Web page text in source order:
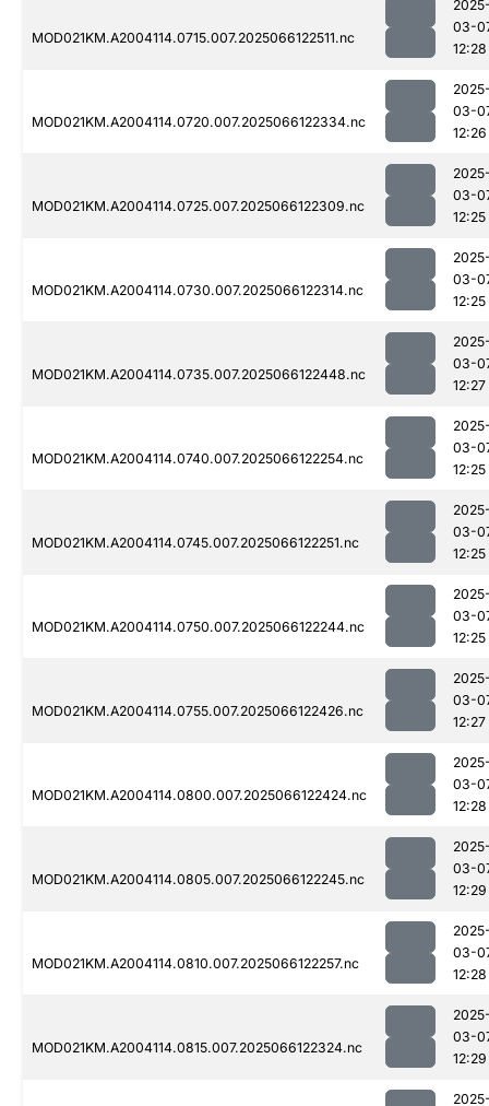
MOD021KM.A2004114.0715.007.2025066122511.nc
03-
12:28
MOD021KM.A2004114.0720.007.2025066122334.nc
03-
12:26
MOD021KM.A2004114.0725.007.2025066122309.nc
03-
12:25
MOD021KM.A2004114.0730.007.2025066122314.nc
03-
12:25
MOD021KM.A2004114.0735.007.2025066122448.nc
03-
12:27
MOD021KM.A2004114.0740.007.2025066122254.nc
03-
12:25
MOD021KM.A2004114.0745.007.2025066122251.nc
03-
12:25
MOD021KM.A2004114.0750.007.2025066122244.nc
03-
12:25
MOD021KM.A2004114.0755.007.2025066122426.nc
03-
12:27
MOD021KM.A2004114.0800.007.2025066122424.nc
03-
12:28
MOD021KM.A2004114.0805.007.2025066122245.nc
03-
12:29
MOD021KM.A2004114.0810.007.2025066122257.nc
03-
12:28
MOD021KM.A2004114.0815.007.2025066122324.nc
03-
12:29